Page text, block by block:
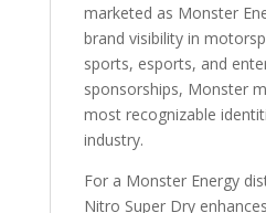
marketed as Monster
brand visibility in
sports, esports, and
sponsorships, Monster
most recognizable
industry.
For a Monster Energy
Nitro Super Dry